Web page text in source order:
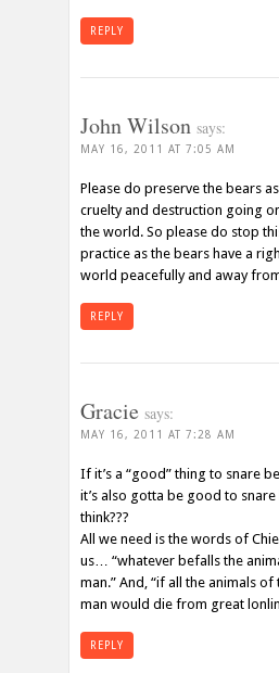
REPLY
John Wilson says:
MAY 16, 2011 AT 7:05 AM
Please do preserve the bears
cruelty and destruction going
the world. So please do stop
practice as the bears have a
world peacefully and away
REPLY
Gracie says:
MAY 16, 2011 AT 7:28 AM
If it’s a “good” thing to snare
it’s also gotta be good to snare
think???
All we need is the words of
us… “whatever befalls the
man.” And, “if all the animals
man would die from great
REPLY